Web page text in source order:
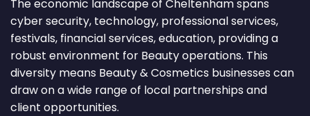
The economic landscape of Cheltenham spans
cyber security, technology, professional services,
festivals, financial services, education, providing a
robust environment for Beauty operations. This
diversity means Beauty & Cosmetics businesses can
draw on a wide range of local partnerships and
client opportunities.